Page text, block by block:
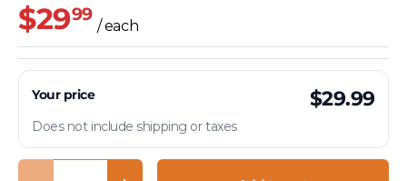
$2999
/ each
Your price $29.99
Does not include shipping or taxes
Qty